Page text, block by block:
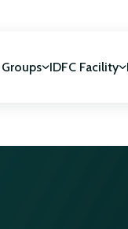
IDFC Facility
IDFC Facility